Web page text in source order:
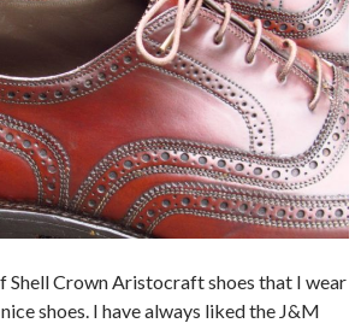
Shell Crown Aristocraft shoes that I wear
shoes. I have always liked the J&M